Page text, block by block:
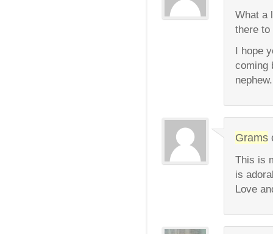
What a
there to
I hope
coming
Grams
This is
is
Love